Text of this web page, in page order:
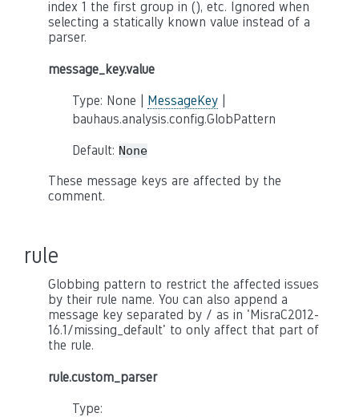
index 1 the first group in (), etc. Ignored when
selecting a statically known value instead of a
parser.
message_key.value
Type: None | MessageKey
bauhaus.analysis.config.GlobPattern
Default: None
These message keys are affected by the
comment.
rule
Globbing pattern to restrict the affected issues
by their rule name. You can also append a
message key separated by / as in 'MisraC2012-
16.1/missing_default' to only affect that part of
the rule.
rule.custom_parser
Type: